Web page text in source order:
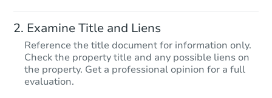
Starts in 77 days
Examine Title and Liens
Reference the title document for information only.
Check the property title and any possible liens on
the property. Get a professional opinion for a full
evaluation.